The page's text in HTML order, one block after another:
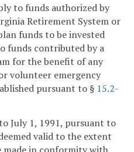
to funds authorized by
Retirement System or
funds to be invested
funds contributed by a
for the benefit of any
volunteer emergency
pursuant to § 15.2-
July 1, 1991, pursuant to
valid to the extent
made in conformity with